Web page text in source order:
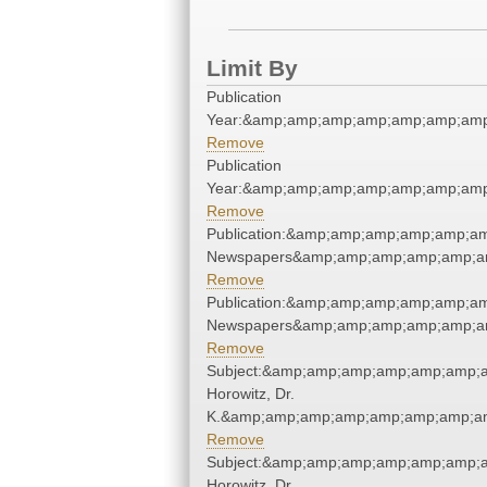
Limit By
Publication
Remove
Publication
Remove
Remove
Remove
Horowitz, Dr.
Remove